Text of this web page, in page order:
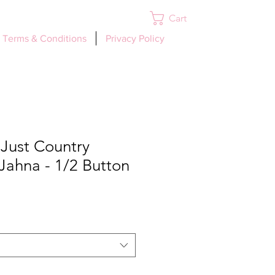
Cart
Terms & Conditions Privacy Policy
Country
- 1/2 Button